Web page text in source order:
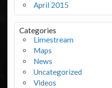
April 2015
Categories
Limestream
Maps
News
Uncategorized
Videos